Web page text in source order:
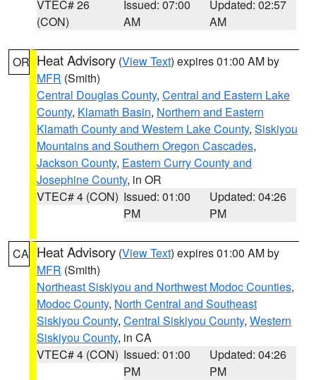
VTEC# 26
(CON)
Issued: 07:00
AM
Updated: 02:57
AM
OR Heat Advisory (View Text) expires 01:00 AM by
MFR (Smith)
Central Douglas County, Central and Eastern Lake
County, Klamath Basin, Northern and Eastern
Klamath County and Western Lake County, Siskiyou
Mountains and Southern Oregon Cascades,
Jackson County, Eastern Curry County and
Josephine County, in OR
VTEC# 4 (CON) Issued: 01:00
PM
Updated: 04:26
PM
CA Heat Advisory (View Text) expires 01:00 AM by
MFR (Smith)
Northeast Siskiyou and Northwest Modoc Counties,
Modoc County, North Central and Southeast
Siskiyou County, Central Siskiyou County, Western
Siskiyou County, in CA
VTEC# 4 (CON) Issued: 01:00
PM
Updated: 04:26
PM